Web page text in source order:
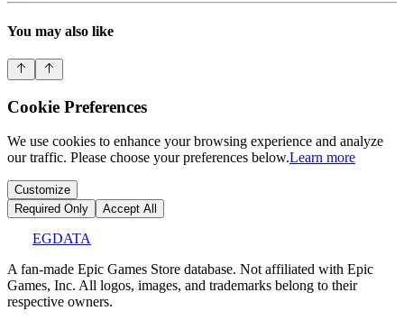
You may also like
Cookie Preferences
We use cookies to enhance your browsing experience and analyze
our traffic. Please choose your preferences below.Learn more
Customize
Required Only
Accept All
EGDATA
A fan-made Epic Games Store database. Not affiliated with Epic
Games, Inc. All logos, images, and trademarks belong to their
respective owners.